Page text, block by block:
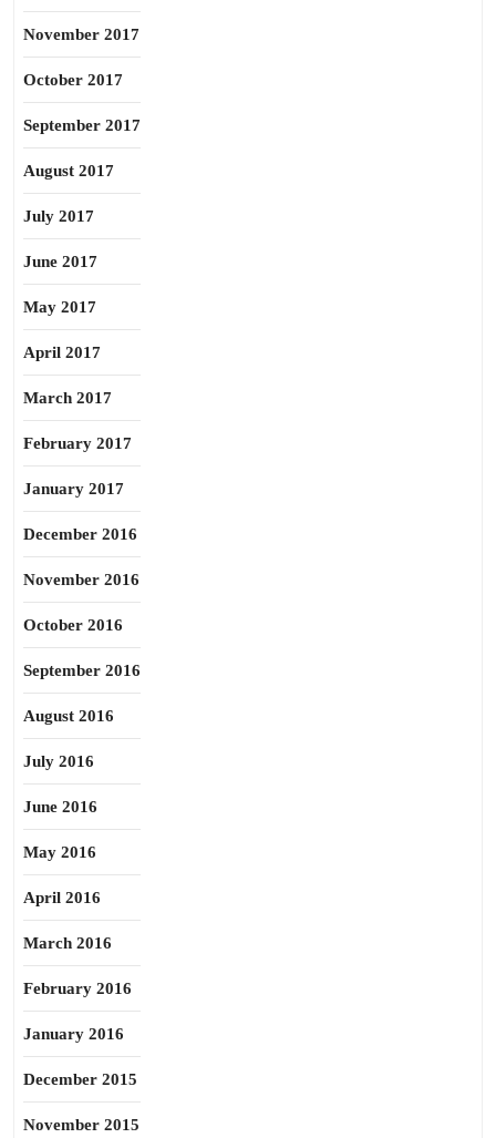
November 2017
October 2017
September 2017
August 2017
July 2017
June 2017
May 2017
April 2017
March 2017
February 2017
January 2017
December 2016
November 2016
October 2016
September 2016
August 2016
July 2016
June 2016
May 2016
April 2016
March 2016
February 2016
January 2016
December 2015
November 2015